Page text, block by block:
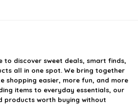
to discover sweet deals, smart finds,
all in one spot. We bring together
shopping easier, more fun, and more
items to everyday essentials, our
products worth buying without